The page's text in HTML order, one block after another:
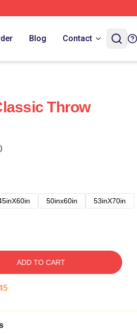
Blog Contact
Throw
50inx60in
53inX70in
ADD TO CART